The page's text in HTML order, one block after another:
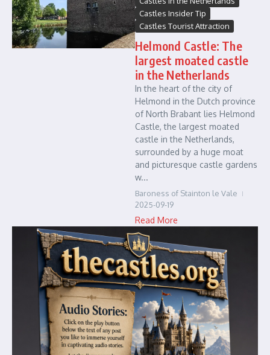
Castles Insider Tip
Castles Tourist Attraction
Helmond Castle: The
largest moated castle
in the Netherlands
In the heart of the city of
Helmond in the Dutch province
of North Brabant lies Helmond
Castle, the largest moated
castle in the Netherlands,
surrounded by a huge moat
and picturesque castle gardens
w...
Baroness of Stainton le Vale
2025-09-19
Read More